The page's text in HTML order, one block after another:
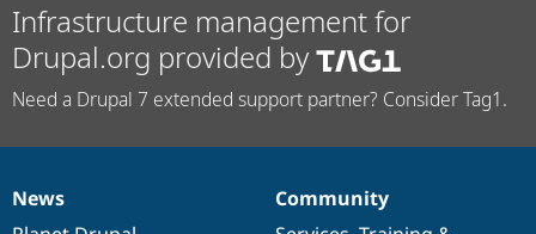
Infrastructure management for
Drupal.org provided by
Need a Drupal 7 extended support partner? Consider Tag1.
News
News
Our
Community
Documentation
Drupal
Governance